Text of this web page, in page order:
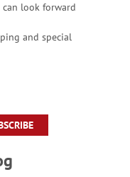
can look forward
and special